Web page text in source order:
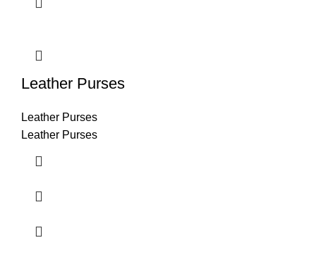
Leather Purses
Leather Purses
Leather Purses